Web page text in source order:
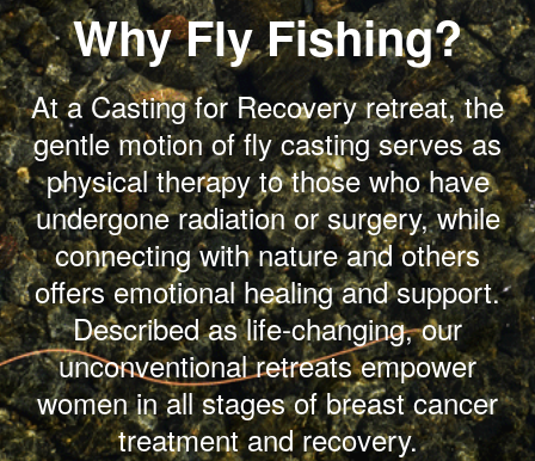
Why Fly Fishing?
At a Casting for Recovery retreat, the
gentle motion of fly casting serves as
physical therapy to those who have
undergone radiation or surgery, while
connecting with nature and others
offers emotional healing and support.
Described as life-changing, our
unconventional retreats empower
women in all stages of breast cancer
treatment and recovery.